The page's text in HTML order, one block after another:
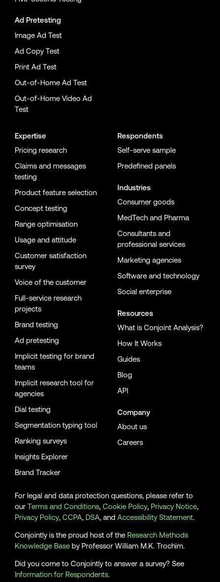
Ad Pretesting
Image Ad Test
Ad Copy Test
Print Ad Test
Out-of-Home Ad Test
Out-of-Home Video Ad
Test
Expertise
Pricing research
Claims and messages
testing
Product feature selection
Concept testing
Range optimisation
Usage and attitude
Customer satisfaction
survey
Voice of the customer
Full-service research
projects
Brand testing
Ad pretesting
Implicit testing for brand
teams
Implicit research tool for
agencies
Dial testing
Segmentation typing tool
Ranking surveys
Insights Explorer
Brand Tracker
Respondents
Self-serve sample
Predefined panels
Industries
Consumer goods
MedTech and Pharma
Consultants and
professional services
Marketing agencies
Software and technology
Social enterprise
Resources
What is Conjoint Analysis?
How It Works
Guides
Blog
API
Company
About us
Careers
For legal and data protection questions, please refer to
our Terms and Conditions, Cookie Policy, Privacy Notice,
Privacy Policy, CCPA, DSA, and Accessibility Statement.
Conjointly is the proud host of the Research Methods
Knowledge Base by Professor William M.K. Trochim.
Did you come to Conjointly to answer a survey? See
Information for Respondents.